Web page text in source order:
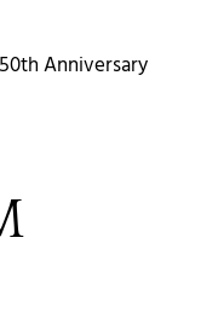
Anniversary